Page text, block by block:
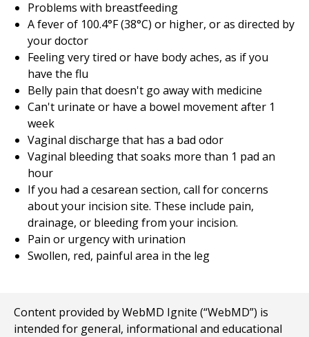
Problems with breastfeeding
A fever of 100.4°F (38°C) or higher, or as directed by
your doctor
Feeling very tired or have body aches, as if you
have the flu
Belly pain that doesn't go away with medicine
Can't urinate or have a bowel movement after 1
week
Vaginal discharge that has a bad odor
Vaginal bleeding that soaks more than 1 pad an
hour
If you had a cesarean section, call for concerns
about your incision site. These include pain,
drainage, or bleeding from your incision.
Pain or urgency with urination
Swollen, red, painful area in the leg
Content provided by WebMD Ignite (“WebMD”) is
intended for general, informational and educational